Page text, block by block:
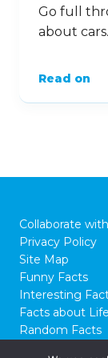
Go full
about
Read on
Collaborate
Privacy Policy
Site Map
Funny Facts
Interesting
Facts about Life
Random Facts